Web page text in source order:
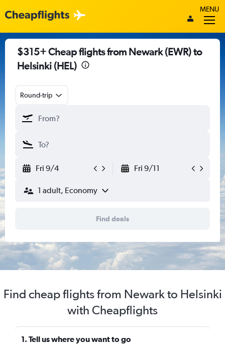
MENU
$315+ Cheap flights from Newark (EWR) to
Helsinki (HEL)
Round-trip
Fri 9/4 Fri 9/11
1 adult, Economy
Find deals
Find cheap flights from Newark to Helsinki
with Cheapflights
1. Tell us where you want to go